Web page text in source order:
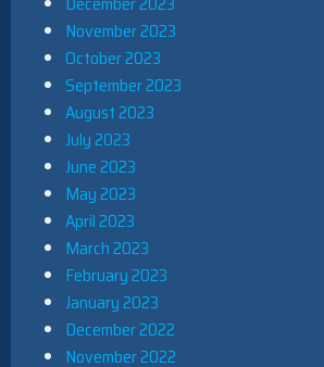
November 2023
October 2023
September 2023
August 2023
July 2023
June 2023
May 2023
April 2023
March 2023
February 2023
January 2023
December 2022
November 2022